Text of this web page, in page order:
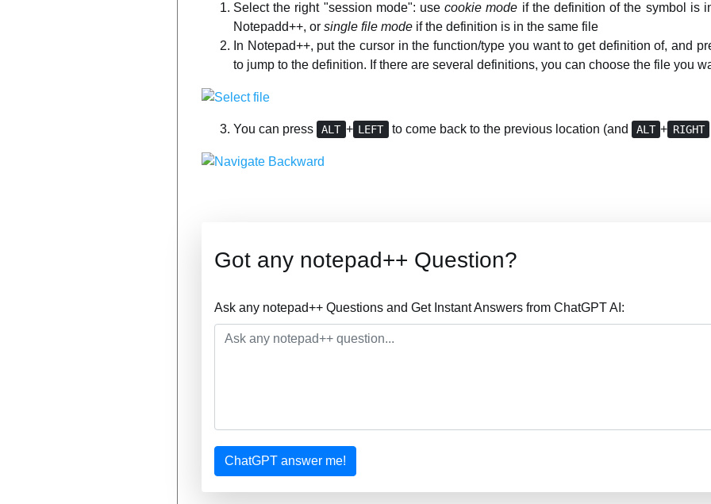
Select the right "session mode": usecookie mode if the definition of the symbol is
Notepadd++, or single file mode if the definition is in the same file
In Notepad++, put the cursor in the function/type you want to get definition of, and
to jump to the definition. If there are several definitions, you can choose the file you
You can press ALT + LEFT to come back to the previous location (and ALT + RIGHT
Got any notepad++ Question?
Ask any notepad++ Questions and Get Instant Answers from ChatGPT AI:
ChatGPT answer me!